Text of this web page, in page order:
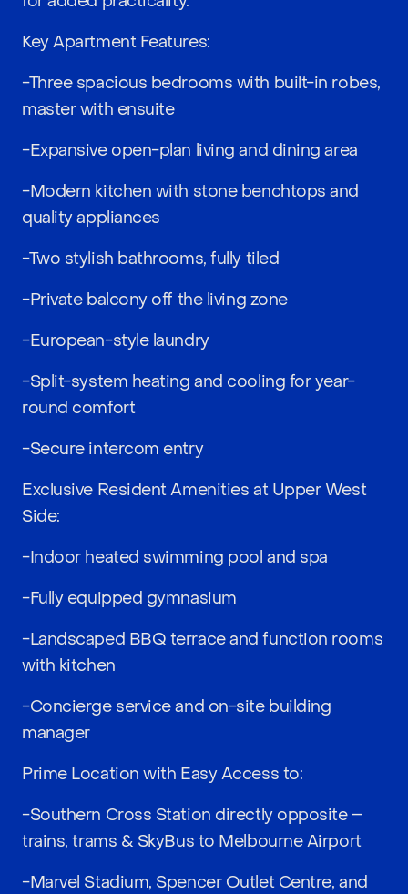
Key Apartment Features:
-Three spacious bedrooms with built-in robes,
master with ensuite
-Expansive open-plan living and dining area
-Modern kitchen with stone benchtops and
quality appliances
-Two stylish bathrooms, fully tiled
-Private balcony off the living zone
-European-style laundry
-Split-system heating and cooling for year-
round comfort
-Secure intercom entry
Exclusive Resident Amenities at Upper West
Side:
-Indoor heated swimming pool and spa
-Fully equipped gymnasium
-Landscaped BBQ terrace and function rooms
with kitchen
-Concierge service and on-site building
manager
Prime Location with Easy Access to:
-Southern Cross Station directly opposite –
trains, trams & SkyBus to Melbourne Airport
-Marvel Stadium, Spencer Outlet Centre, and